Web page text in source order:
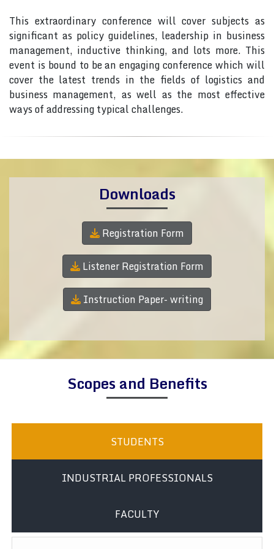
This extraordinary conference will cover subjects as
significant as policy guidelines, leadership in business
management, inductive thinking, and lots more. This
event is bound to be an engaging conference which will
cover the latest trends in the fields of logistics and
business management, as well as the most effective
ways of addressing typical challenges.
Downloads
Registration Form
Listener Registration Form
Instruction Paper- writing
Scopes and Benefits
STUDENTS
INDUSTRIAL PROFESSIONALS
FACULTY